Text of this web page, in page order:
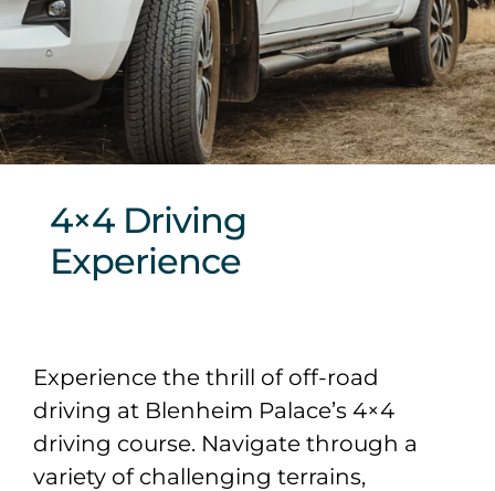
Sponsors & Partners
4×4 Driving
Experience
Experience the thrill of off-road
driving at Blenheim Palace’s 4×4
driving course. Navigate through a
variety of challenging terrains,